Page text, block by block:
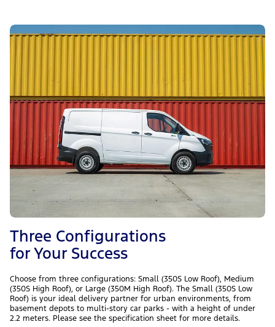
Three Configurations
for Your Success
Choose from three configurations: Small (350S Low Roof), Medium
(350S High Roof), or Large (350M High Roof). The Small (350S Low
Roof) is your ideal delivery partner for urban environments, from
basement depots to multi-story car parks - with a height of under
2.2 meters. Please see the specification sheet for more details.